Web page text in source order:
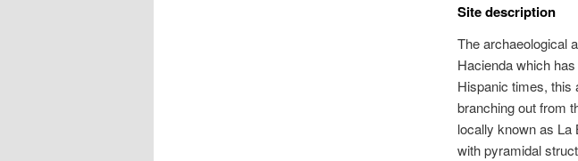
Site description
The archaeological
Hacienda which
Hispanic times, this
branching out from
locally known as La
with pyramidal